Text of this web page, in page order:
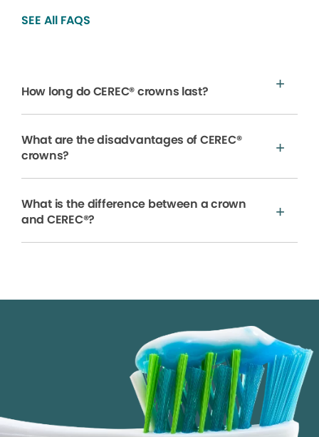
SEE All FAQS
How long do CEREC® crowns last?
What are the disadvantages of CEREC®
crowns?
What is the difference between a crown
and CEREC®?